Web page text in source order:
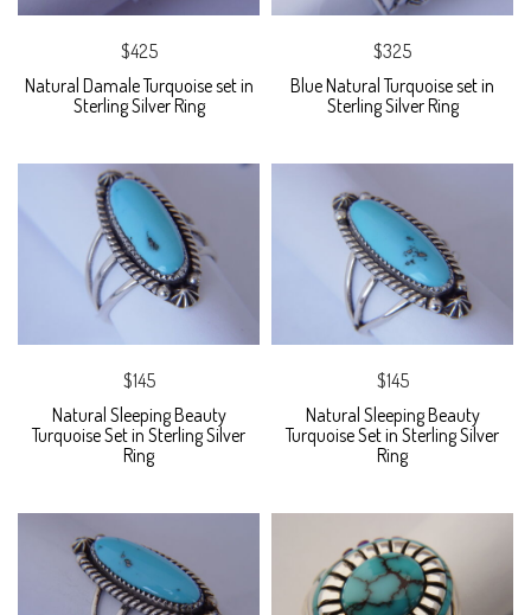
$425
Natural Damale Turquoise set in
Sterling Silver Ring
$325
Blue Natural Turquoise set in
Sterling Silver Ring
$145
Natural Sleeping Beauty
Turquoise Set in Sterling Silver
Ring
$145
Natural Sleeping Beauty
Turquoise Set in Sterling Silver
Ring